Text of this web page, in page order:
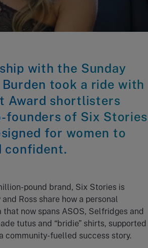
with the Sunday
Burden took a ride with
Award shortlisters
founders of Six Stories
for women to
confident.
pound brand, Six Stories is
Ross share how a personal
now spans ASOS, Selfridges and
tutus and “bridie” shirts, supported
community-fuelled success story.